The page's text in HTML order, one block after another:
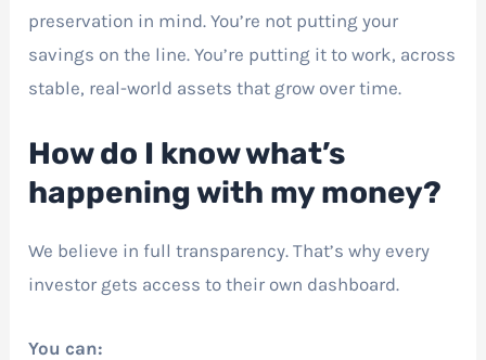
preservation in mind. You’re not putting your
savings on the line. You’re putting it to work, across
stable, real-world assets that grow over time.
How do I know what’s
happening with my money?
We believe in full transparency. That’s why every
investor gets access to their own dashboard.
You can: